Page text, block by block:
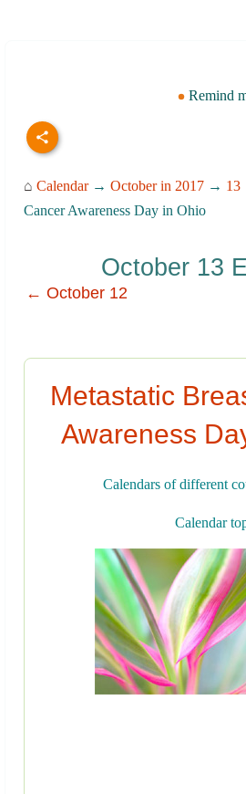
Remind
⌂ Calendar→ October in 2017 → 13
Cancer Awareness Day in Ohio
October 13
← October 12
Metastatic
Awareness
Calendars of different
Calendar